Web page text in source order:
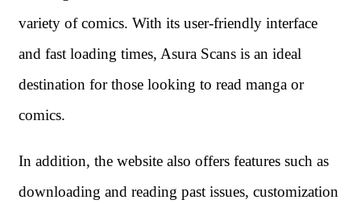
variety of comics. With its user-friendly interface
and fast loading times, Asura Scans is an ideal
destination for those looking to read manga or
comics.
In addition, the website also offers features such as
downloading and reading past issues, customization